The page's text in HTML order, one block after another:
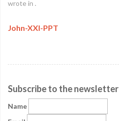
wrote in .
John-XXI-PPT
Subscribe to the newsletter
Name